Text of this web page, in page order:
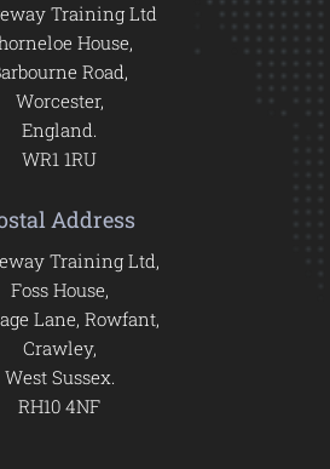
Training Ltd
House,
Road,
Worcester,
England.
WR1 1RU
Address
Training Ltd,
Foss House,
Lane, Rowfant,
Crawley,
West Sussex.
RH10 4NF